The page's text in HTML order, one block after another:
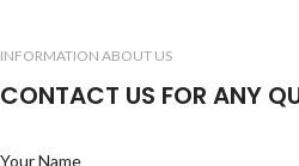
INFORMATION ABOUT US
CONTACT US FOR ANY
Your Name